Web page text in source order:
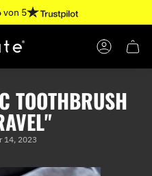
von 5
ACCOUNT
TOOTHBRUSH
14, 2023